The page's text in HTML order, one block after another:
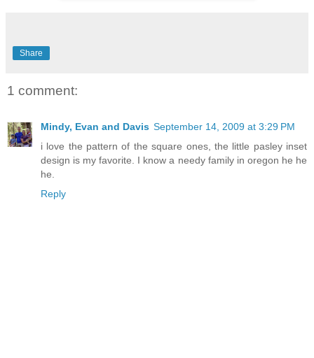
Share
1 comment:
Mindy, Evan and Davis September 14, 2009 at 3:29 PM
i love the pattern of the square ones, the little pasley inset
design is my favorite. I know a needy family in oregon he he
he.
Reply